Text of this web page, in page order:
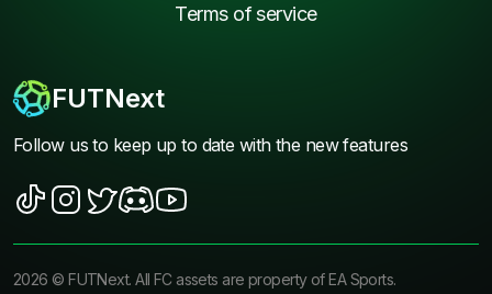
FUTNext
Follow us to keep up to date with the new features
Terms of service
2026 ©FUTNext. All FC assets are property of EA Sports.